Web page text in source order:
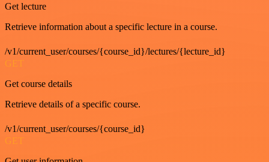
Get lecture
Retrieve information about a specific lecture in a course.
/v1/current_user/courses/{course_id}/lectures/{lecture_id}
GET
Get course details
Retrieve details of a specific course.
/v1/current_user/courses/{course_id}
GET